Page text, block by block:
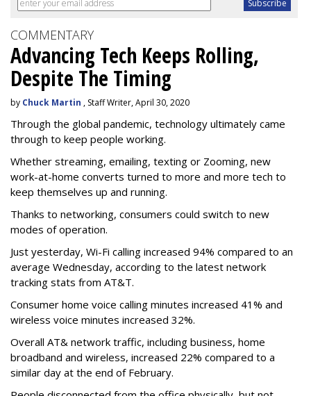
COMMENTARY
Advancing Tech Keeps Rolling,
Despite The Timing
by Chuck Martin , Staff Writer, April 30, 2020
Through the global pandemic, technology ultimately came
through to keep people working.
Whether streaming, emailing, texting or Zooming, new
work-at-home converts turned to more and more tech to
keep themselves up and running.
Thanks to networking, consumers could switch to new
modes of operation.
Just yesterday, Wi-Fi calling increased 94% compared to an
average Wednesday, according to the latest network
tracking stats from AT&T.
Consumer home voice calling minutes increased 41% and
wireless voice minutes increased 32%.
Overall AT& network traffic, including business, home
broadband and wireless, increased 22% compared to a
similar day at the end of February.